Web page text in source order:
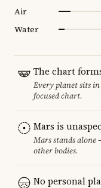
Air
Water
The chart
Every planet sits
focused chart.
Mars is
Mars stands alone
other bodies.
No personal